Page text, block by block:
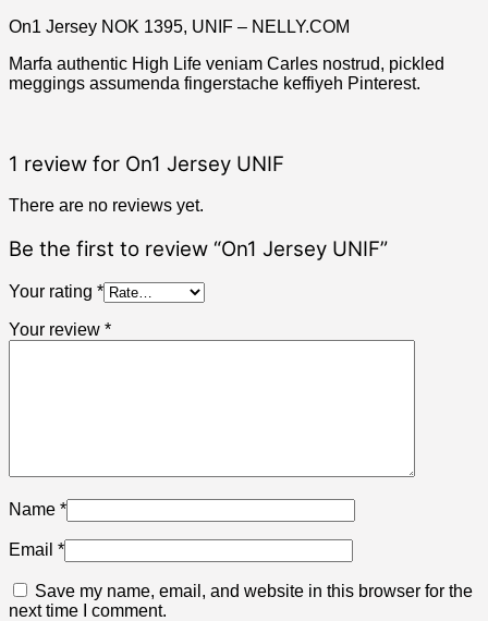
On1 Jersey NOK 1395, UNIF – NELLY.COM
Marfa authentic High Life veniam Carles nostrud, pickled
meggings assumenda fingerstache keffiyeh Pinterest.
1 review for On1 Jersey UNIF
There are no reviews yet.
Be the first to review “On1 Jersey UNIF”
Your rating *
Your review *
Name *
Email *
Save my name, email, and website in this browser for the
next time I comment.